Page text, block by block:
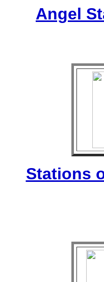
Angel
Stations